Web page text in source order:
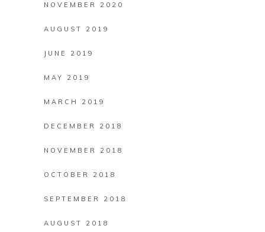
NOVEMBER 2020
AUGUST 2019
JUNE 2019
MAY 2019
MARCH 2019
DECEMBER 2018
NOVEMBER 2018
OCTOBER 2018
SEPTEMBER 2018
AUGUST 2018